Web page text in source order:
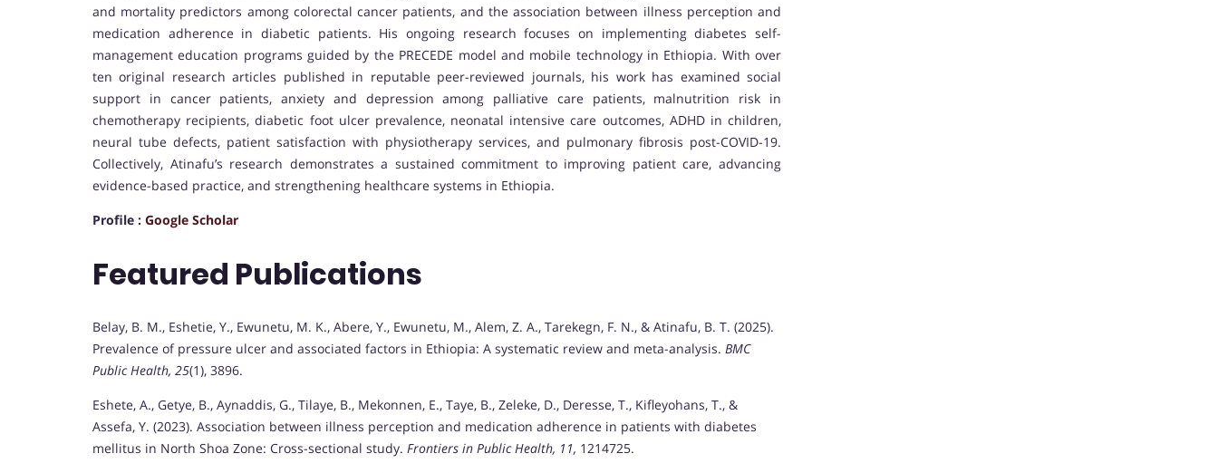
and mortality predictors among colorectal cancer patients, and the association between illness perception and
medication adherence in diabetic patients. His ongoing research focuses on implementing diabetes self-
management education programs guided by the PRECEDE model and mobile technology in Ethiopia. With over
ten original research articles published in reputable peer-reviewed journals, his work has examined social
support in cancer patients, anxiety and depression among palliative care patients, malnutrition risk in
chemotherapy recipients, diabetic foot ulcer prevalence, neonatal intensive care outcomes, ADHD in children,
neural tube defects, patient satisfaction with physiotherapy services, and pulmonary fibrosis post-COVID-19.
Collectively, Atinafu’s research demonstrates a sustained commitment to improving patient care, advancing
evidence-based practice, and strengthening healthcare systems in Ethiopia.
Profile : Google Scholar
Featured Publications
Belay, B. M., Eshetie, Y., Ewunetu, M. K., Abere, Y., Ewunetu, M., Alem, Z. A., Tarekegn, F. N., & Atinafu, B. T. (2025).
Prevalence of pressure ulcer and associated factors in Ethiopia: A systematic review and meta-analysis. BMC
Public Health, 25(1), 3896.
Eshete, A., Getye, B., Aynaddis, G., Tilaye, B., Mekonnen, E., Taye, B., Zeleke, D., Deresse, T., Kifleyohans, T., &
Assefa, Y. (2023). Association between illness perception and medication adherence in patients with diabetes
mellitus in North Shoa Zone: Cross-sectional study. Frontiers in Public Health, 11, 1214725.